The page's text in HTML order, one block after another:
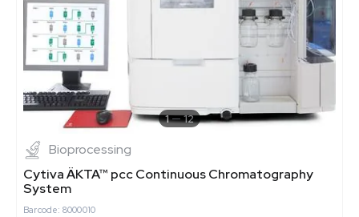
1 12
Bioprocessing
Cytiva ÄKTA™ pcc Continuous Chromatography
System
Barcode: 8000010